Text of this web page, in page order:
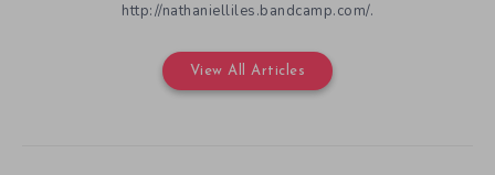
http://nathanielliles.bandcamp.com/.
View All Articles